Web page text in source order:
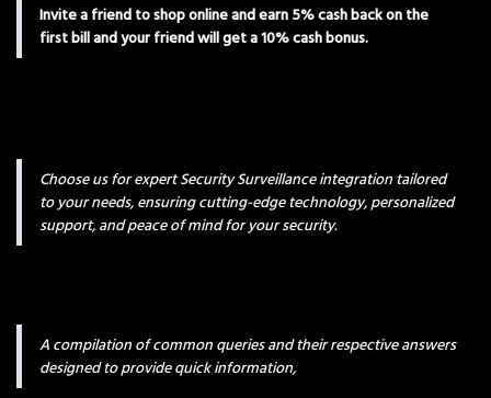
Invite a friend to shop online and earn 5% cash back on the
first bill and your friend will get a 10% cash bonus.
Choose us for expert Security Surveillance integration tailored
to your needs, ensuring cutting-edge technology, personalized
support, and peace of mind for your security.
A compilation of common queries and their respective answers
designed to provide quick information,